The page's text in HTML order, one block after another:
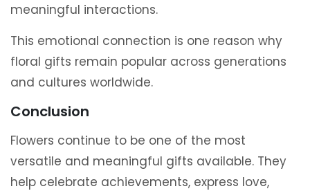
meaningful interactions.
This emotional connection is one reason why
floral gifts remain popular across generations
and cultures worldwide.
Conclusion
Flowers continue to be one of the most
versatile and meaningful gifts available. They
help celebrate achievements, express love,